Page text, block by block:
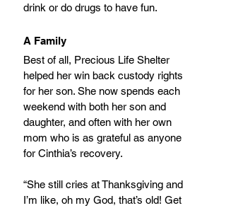
drink or do drugs to have fun.
A Family
Best of all, Precious Life Shelter
helped her win back custody rights
for her son. She now spends each
weekend with both her son and
daughter, and often with her own
mom who is as grateful as anyone
for Cinthia’s recovery.
“She still cries at Thanksgiving and
I’m like, oh my God, that’s old! Get